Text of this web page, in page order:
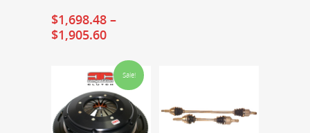
$1,698.48 –
$1,905.60
Sale!